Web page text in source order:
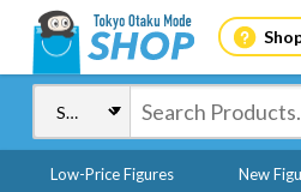
Low-Price Figures New